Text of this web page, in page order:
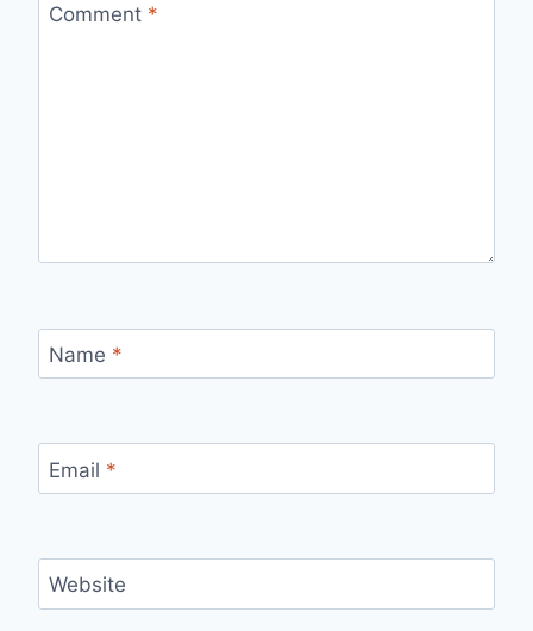
Comment *
Name *
Email *
Website